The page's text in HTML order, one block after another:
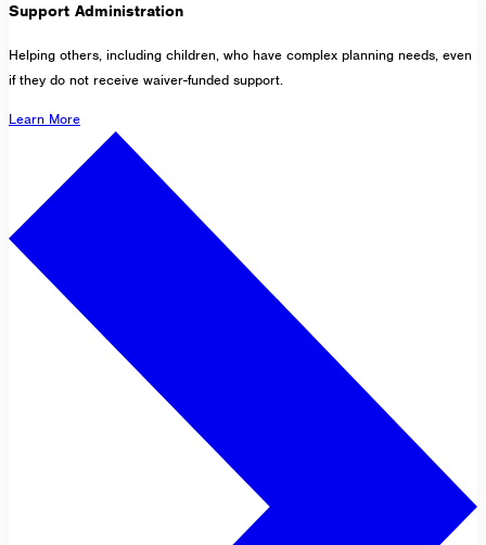
Support Administration
Helping others, including children, who have complex planning needs, even
if they do not receive waiver-funded support.
Learn More